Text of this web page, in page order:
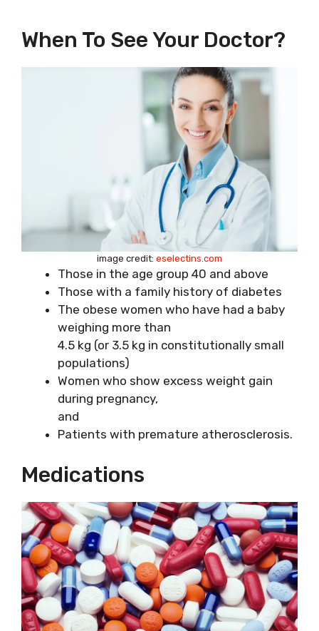
When To See Your Doctor?
image credit: eselectins.com
Those in the age group 40 and above
Those with a family history of diabetes
The obese women who have had a baby
weighing more than
4.5 kg (or 3.5 kg in constitutionally small
populations)
Women who show excess weight gain
during pregnancy,
and
Patients with premature atherosclerosis.
Medications